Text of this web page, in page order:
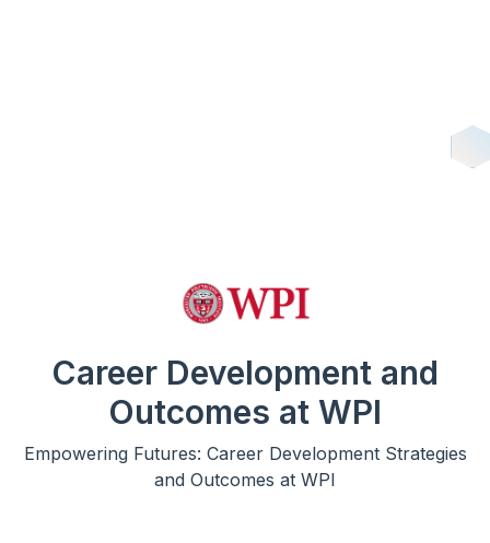
Career Development and
Outcomes at WPI
Empowering Futures: Career Development Strategies
and Outcomes at WPI